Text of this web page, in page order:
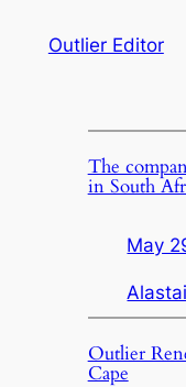
Outlier Editor
The
in South
May
Outlier
Cape